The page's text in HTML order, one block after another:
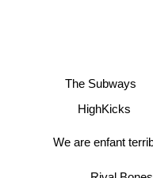
HighKicks